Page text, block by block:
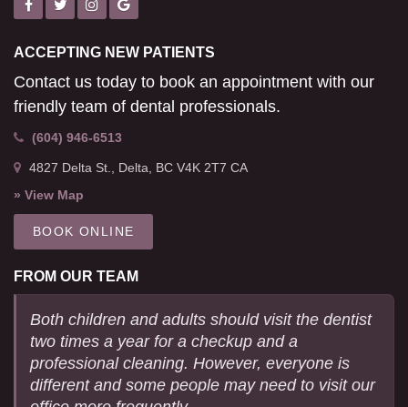
ACCEPTING NEW PATIENTS
Contact us today to book an appointment with our
friendly team of dental professionals.
(604) 946-6513
4827 Delta St. Delta BC V4K 2T7 CA
» View Map
BOOK ONLINE
FROM OUR TEAM
Both children and adults should visit the dentist
two times a year for a checkup and a
professional cleaning. However, everyone is
different and some people may need to visit our